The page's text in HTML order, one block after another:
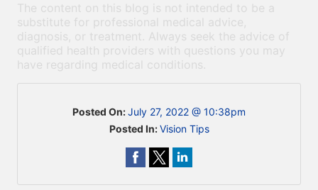
The content on this blog is not intended to be a
substitute for professional medical advice,
diagnosis, or treatment. Always seek the advice of
qualified health providers with questions you may
have regarding medical conditions.
Posted On:July 27, 2022 @ 10:38pm
Posted In:Vision Tips